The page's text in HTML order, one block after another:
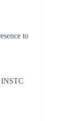
to
INSTC